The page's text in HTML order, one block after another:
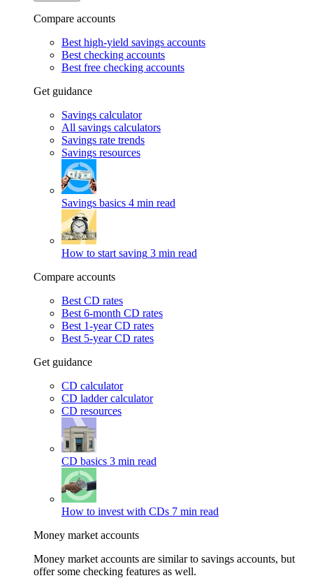
Compare accounts
Best high-yield savings accounts
Best checking accounts
Best free checking accounts
Get guidance
Savings calculator
All savings calculators
Savings rate trends
Savings resources
Savings basics 4 min read
How to start saving 3 min read
Compare accounts
Best CD rates
Best 6-month CD rates
Best 1-year CD rates
Best 5-year CD rates
Get guidance
CD calculator
CD ladder calculator
CD resources
CD basics 3 min read
How to invest with CDs 7 min read
Money market accounts
Money market accounts are similar to savings accounts, but
offer some checking features as well.